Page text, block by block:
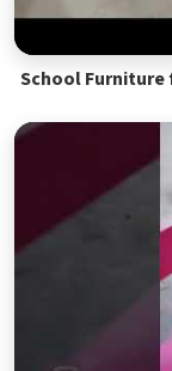
School Furniture